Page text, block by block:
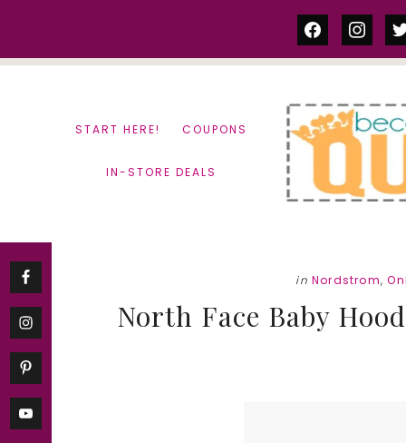
facebook
START HERE! COUPONS
IN-STORE DEALS
in Nordstrom,
North Face Baby